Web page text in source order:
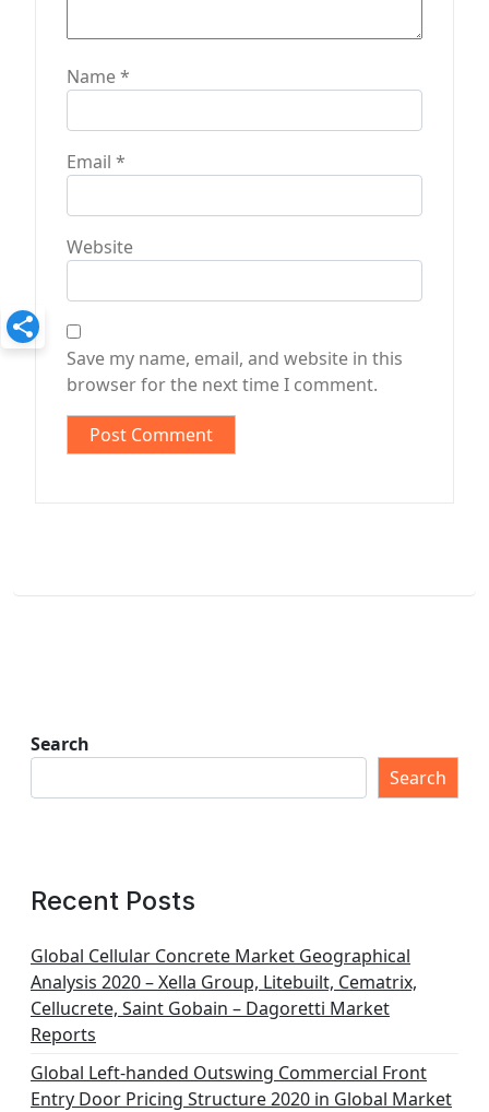
Name*
Email *
Website
Save my name, email, and website in this
browser for the next time I comment.
Search
Search
Recent Posts
Global Cellular Concrete Market Geographical
Analysis 2020 – Xella Group, Litebuilt, Cematrix,
Cellucrete, Saint Gobain – Dagoretti Market
Reports
Global Left-handed Outswing Commercial Front
Entry Door Pricing Structure 2020 in Global Market